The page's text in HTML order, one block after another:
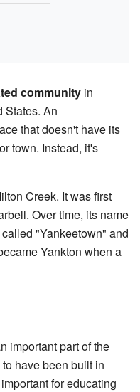
community in
States. An
that doesn't have its
town. Instead, it's
Creek. It was first
Over time, its name
"Yankeetown" and
Yankton when a
important part of the
have been built in
for educating